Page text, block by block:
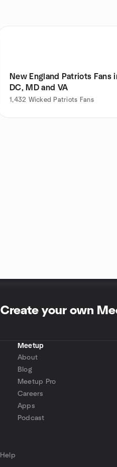
New England Patriots Fans
DC, MD and VA
1,432 Wicked Patriots Fans
Create your own
Meetup
About
Blog
Meetup Pro
Careers
Apps
Podcast
Help